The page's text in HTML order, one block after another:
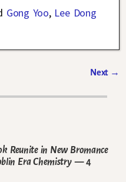
Gong Yoo, Lee Dong
Next →
Reunite in New Bromance
Era Chemistry— 4